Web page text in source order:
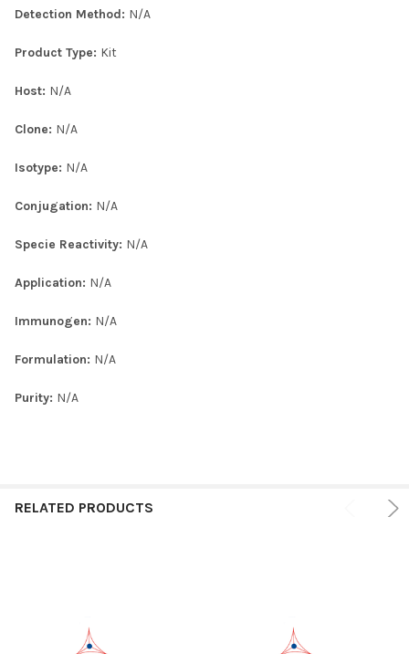
SELECTED
Detection Method: N/A
Product Type: Kit
Host: N/A
Clone: N/A
Isotype: N/A
Conjugation: N/A
Specie Reactivity: N/A
Application: N/A
Immunogen: N/A
Formulation: N/A
Purity: N/A
RELATED PRODUCTS